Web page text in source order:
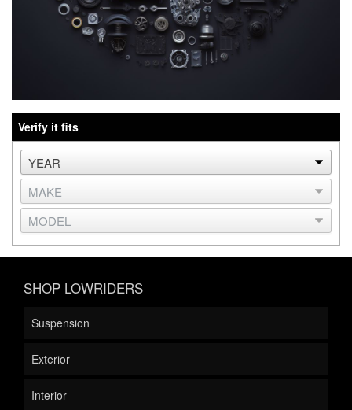
Verify it fits
SHOP LOWRIDERS
Suspension
Exterior
Interior